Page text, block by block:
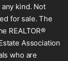
kind. Not
for sale. The
REALTOR®
Association
who are